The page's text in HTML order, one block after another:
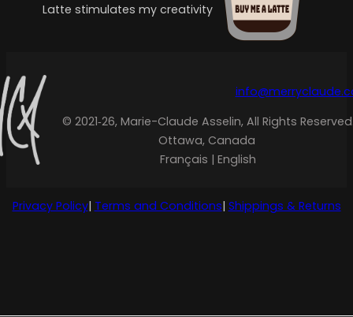
Latte stimulates my creativity
© 2021‑26, Marie-Claude Asselin, All Rights
Ottawa, Canada
Français | English
Privacy Policy| Terms and Conditions| Shippings & Returns